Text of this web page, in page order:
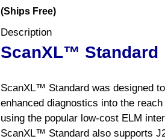
(Ships Free)
Description
ScanXL™ Standard
ScanXL™ Standard was designed
enhanced diagnostics into the
using the popular low-cost ELM
ScanXL™ Standard also supports